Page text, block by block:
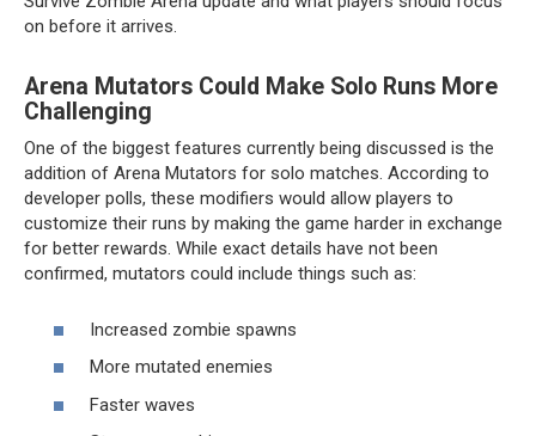
on before it arrives.
Arena Mutators Could Make Solo Runs More
Challenging
One of the biggest features currently being discussed is the
addition of Arena Mutators for solo matches. According to
developer polls, these modifiers would allow players to
customize their runs by making the game harder in exchange
for better rewards. While exact details have not been
confirmed, mutators could include things such as:
Increased zombie spawns
More mutated enemies
Faster waves